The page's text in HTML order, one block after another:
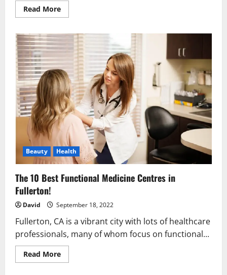
Read MoreRead
more
You
Should
Know
About
Invisalign
Braces
in
London?
Beauty Health
The 10 Best Functional Medicine Centres in
Fullerton!
David September 18, 2022
Fullerton, CA is a vibrant city with lots of healthcare
professionals, many of whom focus on functional...
Read MoreRead
more